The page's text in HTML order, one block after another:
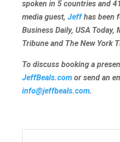
spoken in 5 countries and
media guest, Jeffhas been
Business Daily, USA Today,
Tribune and The New York
To discuss booking a
JeffBeals.comor send an
info@jeffbeals.com.